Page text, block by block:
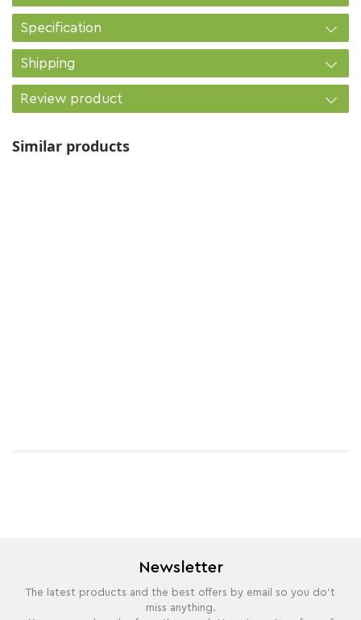
Specification
Shipping
Review product
Similar products
Newsletter
The latest products and the best offers by email so you do't
miss anything.